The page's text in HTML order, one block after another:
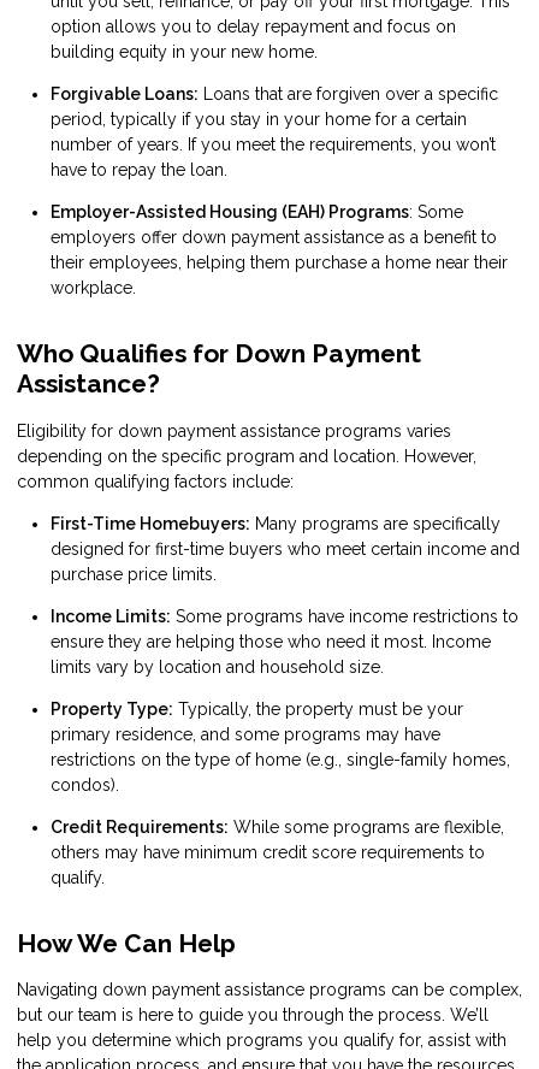
option allows you to delay repayment and focus on
building equity in your new home.
Forgivable Loans: Loans that are forgiven over a specific
period, typically if you stay in your home for a certain
number of years. If you meet the requirements, you won’t
have to repay the loan.
Employer-Assisted Housing (EAH) Programs: Some
employers offer down payment assistance as a benefit to
their employees, helping them purchase a home near their
workplace.
Who Qualifies for Down Payment
Assistance?
Eligibility for down payment assistance programs varies
depending on the specific program and location. However,
common qualifying factors include:
First-Time Homebuyers: Many programs are specifically
designed for first-time buyers who meet certain income and
purchase price limits.
Income Limits: Some programs have income restrictions to
ensure they are helping those who need it most. Income
limits vary by location and household size.
Property Type: Typically, the property must be your
primary residence, and some programs may have
restrictions on the type of home (e.g., single-family homes,
condos).
Credit Requirements: While some programs are flexible,
others may have minimum credit score requirements to
qualify.
How We Can Help
Navigating down payment assistance programs can be complex,
but our team is here to guide you through the process. We’ll
help you determine which programs you qualify for, assist with